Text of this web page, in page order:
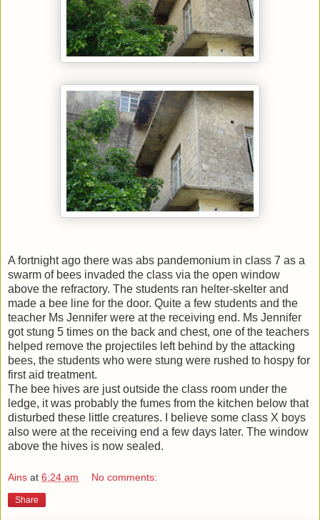
A fortnight ago there was abs pandemonium in class 7 as a
swarm of bees invaded the class via the open window
above the refractory. The students ran helter-skelter and
made a bee line for the door. Quite a few students and the
teacher Ms Jennifer were at the receiving end. Ms Jennifer
got stung 5 times on the back and chest, one of the teachers
helped remove the projectiles left behind by the attacking
bees, the students who were stung were rushed to hospy for
first aid treatment.
The bee hives are just outside the class room under the
ledge, it was probably the fumes from the kitchen below that
disturbed these little creatures. I believe some class X boys
also were at the receiving end a few days later. The window
above the hives is now sealed.
Ains at 6:24 am No comments:
Share